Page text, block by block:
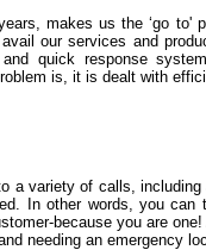
makes us the ‘go
our services and
quick response
is, it is dealt with
a variety of calls,
In other words, you
because you are
needing an emergency